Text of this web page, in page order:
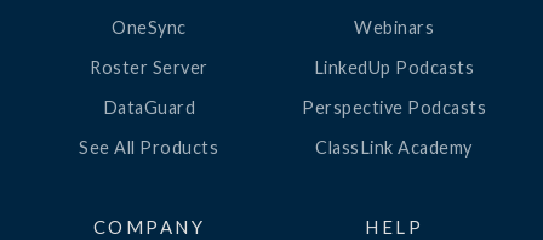
OneSync
Roster Server
DataGuard
See All Products
Webinars
LinkedUp Podcasts
Perspective Podcasts
ClassLink Academy
COMPANY HELP